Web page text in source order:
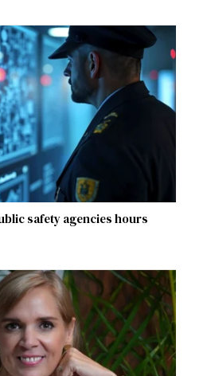
safety agencies hours